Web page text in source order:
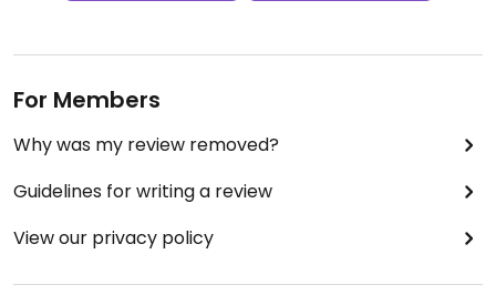
For Members
Why was my review removed?
Guidelines for writing a review
View our privacy policy